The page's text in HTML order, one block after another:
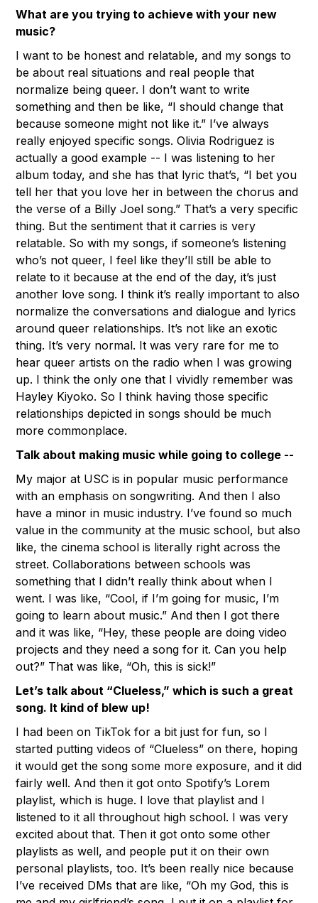
What are you trying to achieve with your new
music?
I want to be honest and relatable, and my songs to
be about real situations and real people that
normalize being queer. I don’t want to write
something and then be like, “I should change that
because someone might not like it.” I’ve always
really enjoyed specific songs. Olivia Rodriguez is
actually a good example -- I was listening to her
album today, and she has that lyric that’s, “I bet you
tell her that you love her in between the chorus and
the verse of a Billy Joel song.” That’s a very specific
thing. But the sentiment that it carries is very
relatable. So with my songs, if someone’s listening
who’s not queer, I feel like they’ll still be able to
relate to it because at the end of the day, it’s just
another love song. I think it’s really important to also
normalize the conversations and dialogue and lyrics
around queer relationships. It’s not like an exotic
thing. It’s very normal. It was very rare for me to
hear queer artists on the radio when I was growing
up. I think the only one that I vividly remember was
Hayley Kiyoko. So I think having those specific
relationships depicted in songs should be much
more commonplace.
Talk about making music while going to college --
My major at USC is in popular music performance
with an emphasis on songwriting. And then I also
have a minor in music industry. I’ve found so much
value in the community at the music school, but also
like, the cinema school is literally right across the
street. Collaborations between schools was
something that I didn’t really think about when I
went. I was like, “Cool, if I’m going for music, I’m
going to learn about music.” And then I got there
and it was like, “Hey, these people are doing video
projects and they need a song for it. Can you help
out?” That was like, “Oh, this is sick!”
Let’s talk about “Clueless,” which is such a great
song. It kind of blew up!
I had been on TikTok for a bit just for fun, so I
started putting videos of “Clueless” on there, hoping
it would get the song some more exposure, and it did
fairly well. And then it got onto Spotify’s Lorem
playlist, which is huge. I love that playlist and I
listened to it all throughout high school. I was very
excited about that. Then it got onto some other
playlists as well, and people put it on their own
personal playlists, too. It’s been really nice because
I’ve received DMs that are like, “Oh my God, this is